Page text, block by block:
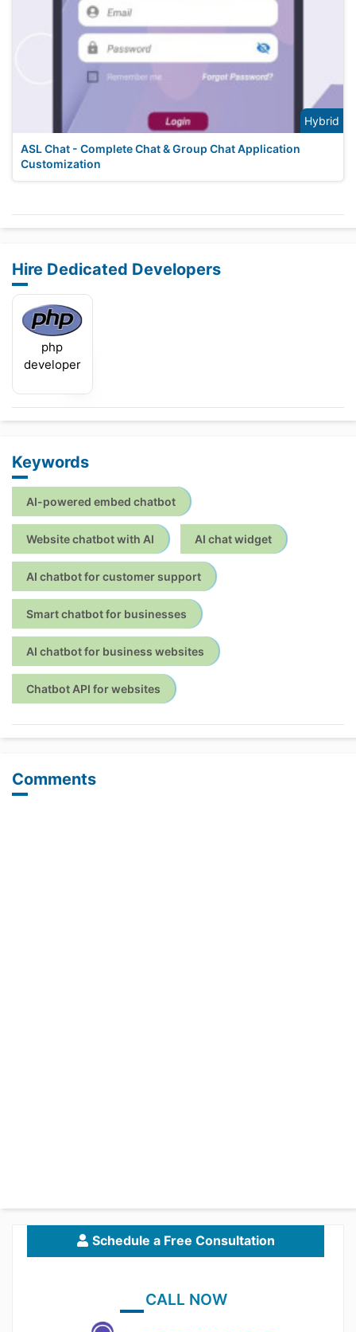
Hybrid
ASL Chat - Complete Chat & Group Chat Application
Customization
Hire Dedicated Developers
php
developer
Keywords
AI-powered embed chatbot
Website chatbot with AI AI chat widget
AI chatbot for customer support
Smart chatbot for businesses
AI chatbot for business websites
Chatbot API for websites
Comments
Schedule a Free Consultation
CALL NOW